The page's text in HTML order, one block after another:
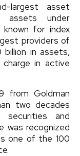
largest asset
assets under
for index
providers of
in assets,
in active
from Goldman
two decades
securities and
was recognized
one of the 100